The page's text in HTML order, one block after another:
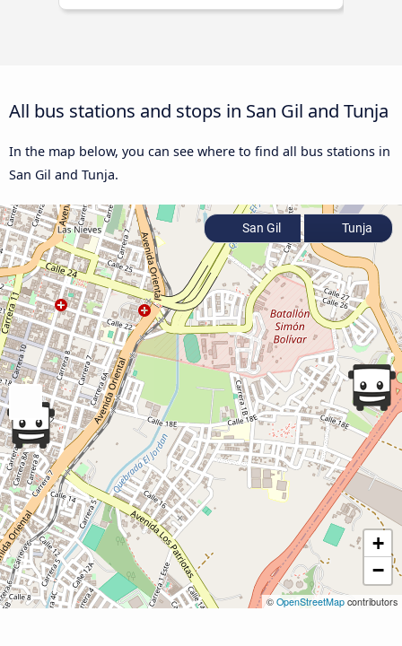
All bus stations and stops in San Gil and Tunja
In the map below, you can see where to find all bus stations in
San Gil and Tunja.
+
−
© OpenStreetMap contributors
San Gil Tunja